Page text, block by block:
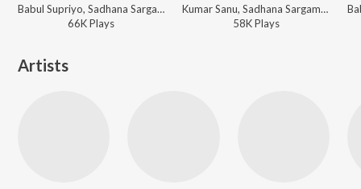
Babul Supriyo, Sadhana Sargam, Deepa Narayan, Chorous - Bengali Hits of Babul Supriyo
66KPlays
Kumar Sanu, Sadhana Sargam, Goutam Susmit, Ashok Bhadra ft. Poornima - Paribar (Original Motion Picture Soundtrack)
58KPlays
Artists